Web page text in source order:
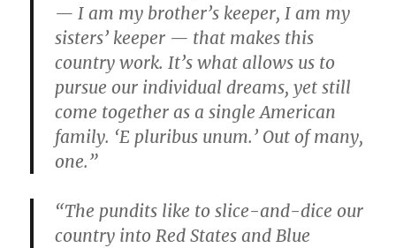
— I am my brother’s keeper, I am my
sisters’ keeper — that makes this
country work. It’s what allows us to
pursue our individual dreams, yet still
come together as a single American
family. ‘E pluribus unum.’ Out of many,
one.”
“The pundits like to slice-and-dice our
country into Red States and Blue